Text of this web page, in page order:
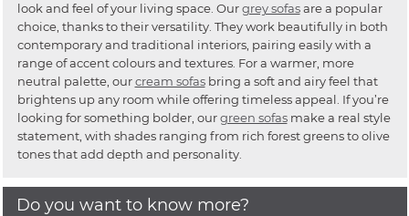
look and feel of your living space. Ourgrey sofasare a popular
choice, thanks to their versatility. They work beautifully in both
contemporary and traditional interiors, pairing easily with a
range of accent colours and textures. For a warmer, more
neutral palette, ourcream sofasbring a soft and airy feel that
brightens up any room while offering timeless appeal. If you’re
looking for something bolder, ourgreen sofasmake a real style
statement, with shades ranging from rich forest greens to olive
tones that add depth and personality.
Do you want to know more?